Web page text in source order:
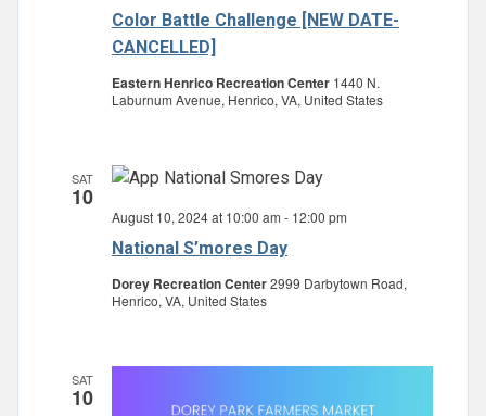
Color Battle Challenge [NEW DATE-
CANCELLED]
Eastern Henrico Recreation Center 1440 N.
Laburnum Avenue, Henrico, VA, United States
SAT
10
National S’mores Day
August 10, 2024 at 10:00 am - 12:00 pm
Dorey Recreation Center2999 Darbytown Road,
Henrico, VA, United States
SAT
10